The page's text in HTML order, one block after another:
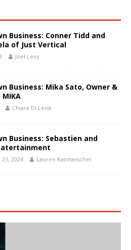
Business: Conner Tidd and
of Just Vertical
Joel Levy
Business: Mika Sato, Owner &
Chiara Di Lena
Business: Sebastien and
2024 Lauren Kannwischer